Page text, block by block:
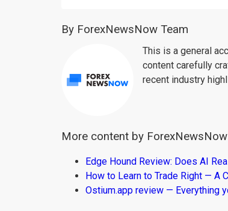
By ForexNewsNow Team
This is a general
content carefully
recent industry
More content by
Edge Hound Review: Does AI
How to Learn to Trade Right — A
Ostium.app review — Everything